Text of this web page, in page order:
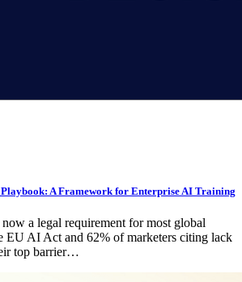
A Framework for Enterprise AI Training
a legal requirement for most global
EU AI Act and 62% of marketers citing lack
top barrier…